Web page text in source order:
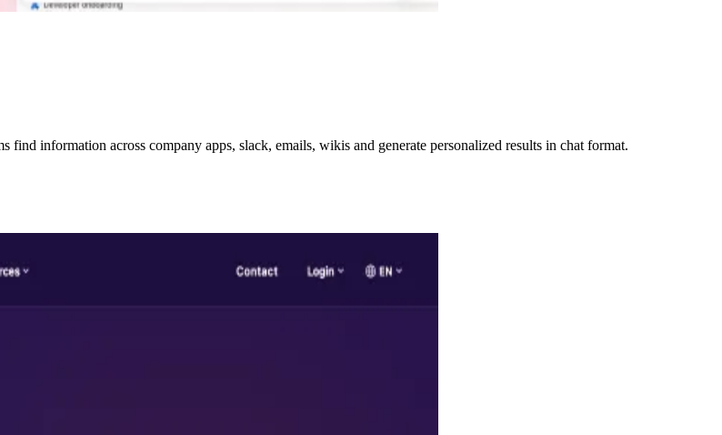
information across company apps, slack, emails, wikis and generate personalized results in chat format.